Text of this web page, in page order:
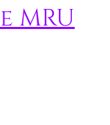
MRU